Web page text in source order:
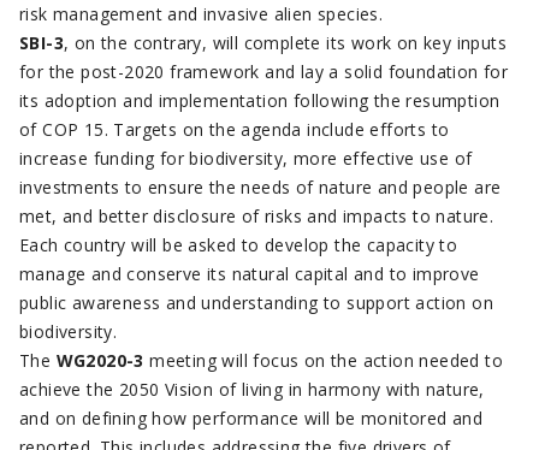
risk management and invasive alien species.
SBI-3, on the contrary, will complete its work on key inputs
for the post-2020 framework and lay a solid foundation for
its adoption and implementation following the resumption
of COP 15. Targets on the agenda include efforts to
increase funding for biodiversity, more effective use of
investments to ensure the needs of nature and people are
met, and better disclosure of risks and impacts to nature.
Each country will be asked to develop the capacity to
manage and conserve its natural capital and to improve
public awareness and understanding to support action on
biodiversity.
The WG2020-3 meeting will focus on the action needed to
achieve the 2050 Vision of living in harmony with nature,
and on defining how performance will be monitored and